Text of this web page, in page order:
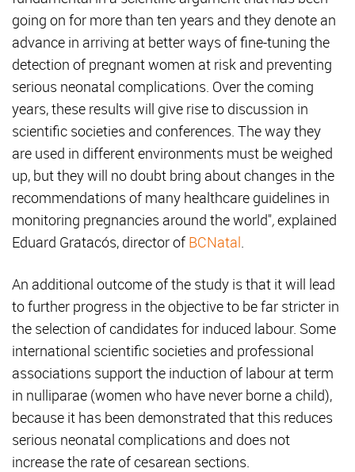
going on for more than ten years and they denote an
advance in arriving at better ways of fine-tuning the
detection of pregnant women at risk and preventing
serious neonatal complications. Over the coming
years, these results will give rise to discussion in
scientific societies and conferences. The way they
are used in different environments must be weighed
up, but they will no doubt bring about changes in the
recommendations of many healthcare guidelines in
monitoring pregnancies around the world",explained
Eduard Gratacós, director of BCNatal.
An additional outcome of the study is that it will lead
to further progress in the objective to be far stricter in
the selection of candidates for induced labour. Some
international scientific societies and professional
associations support the induction of labour at term
in nulliparae (women who have never borne a child),
because it has been demonstrated that this reduces
serious neonatal complications and does not
increase the rate of cesarean sections.